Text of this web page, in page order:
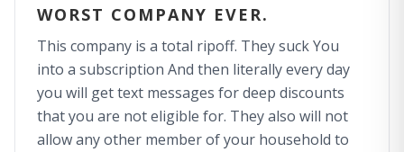
WORST COMPANY EVER.
This company is a total ripoff. They suck You
into a subscription And then literally every day
you will get text messages for deep discounts
that you are not eligible for. They also will not
allow any other member of your household to